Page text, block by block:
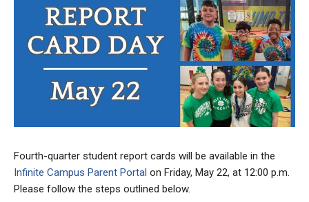
Fourth-quarter student report cards will be available in the
Infinite Campus Parent Portal on Friday, May 22, at 12:00 p.m.
Please follow the steps outlined below.